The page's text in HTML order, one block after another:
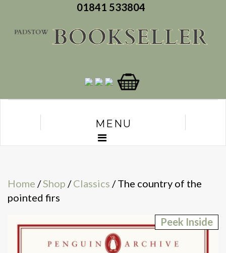
01841 533804
MENU
Home /Shop /Classics / The country of the
pointed firs
Peek Inside